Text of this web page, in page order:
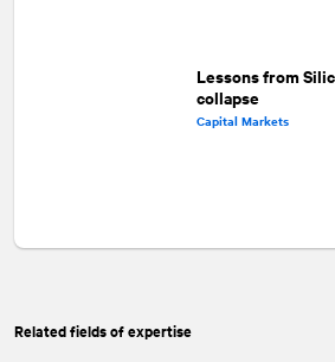
Lessons from
collapse
Capital Markets
Related fields of expertise